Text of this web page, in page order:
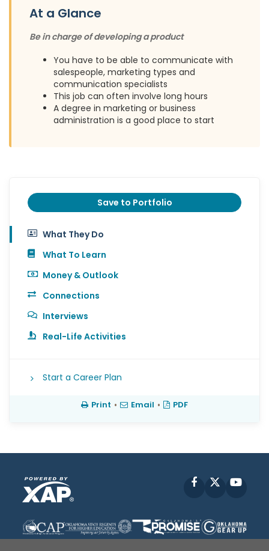
At a Glance
Be in charge of developing a product
You have to be able to communicate with
salespeople, marketing types and
communication specialists
This job can often involve long hours
A degree in marketing or business
administration is a good place to start
Save to Portfolio
What They Do
What To Learn
Money & Outlook
Connections
Interviews
Real-Life Activities
Start a Career Plan
Print • Email • PDF
Facebook